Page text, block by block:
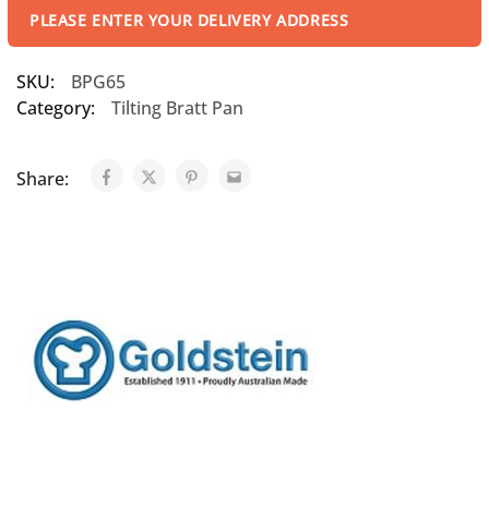
PLEASE ENTER YOUR DELIVERY ADDRESS
SKU:
BPG65
Category:
Tilting Bratt Pan
Share: